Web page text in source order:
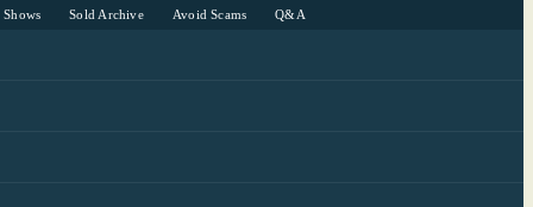
Shows Sold Archive Avoid Scams Q&A